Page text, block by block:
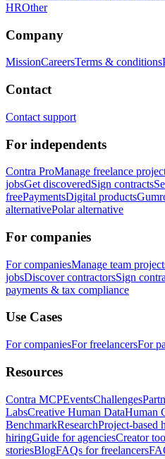
HROther
Company
MissionCareersTerms & conditions
Contact
Contact support
For independents
Contra ProManage freelance
jobsGet discoveredSign contracts
freePaymentsDigital products
alternativePolar alternative
For companies
For companiesManage team
jobsDiscover contractorsSign
payments & tax compliance
Use Cases
For companiesFor freelancersFor
Resources
Contra MCPEventsChallenges
LabsCreative Human DataHuman
BenchmarkResearchProject-based
hiringGuide for agenciesCreator
storiesBlogFAQs for freelancers